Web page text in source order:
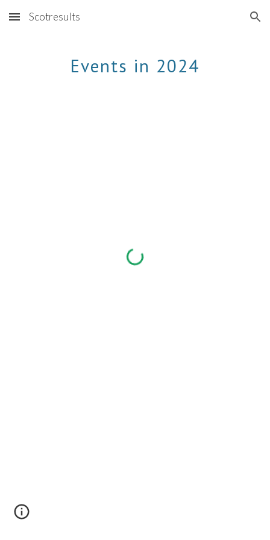
Skip to main content Skip to navigation
Scotresults
Events in 2024